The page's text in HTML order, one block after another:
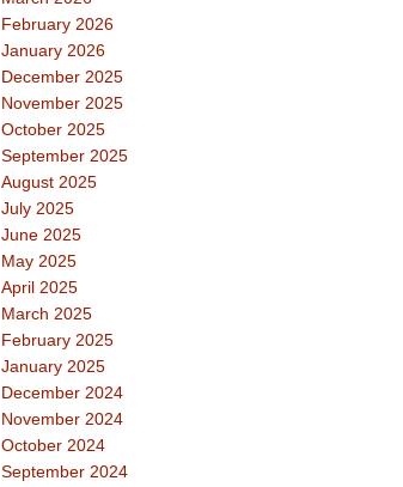
February 2026
January 2026
December 2025
November 2025
October 2025
September 2025
August 2025
July 2025
June 2025
May 2025
April 2025
March 2025
February 2025
January 2025
December 2024
November 2024
October 2024
September 2024